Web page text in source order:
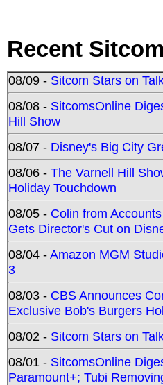
Recent
08/09 - Sitcom Stars on
08/08 - SitcomsOnline
Hill Show
08/07 - Disney's Big City
08/06 - The Varnell Hill
Holiday Touchdown
08/05 - Colin from
Gets Director's Cut on
08/04 -Amazon MGM
3
08/03 - CBS Announces
Exclusive Bob's Burgers
08/02 - Sitcom Stars on
08/01 - SitcomsOnline
Paramount+; Tubi